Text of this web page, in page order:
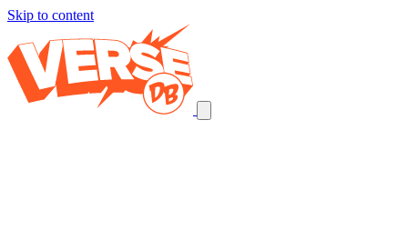
Skip to content